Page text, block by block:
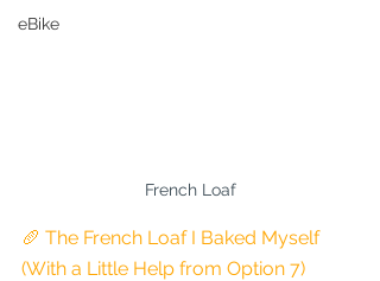
eBike
French Loaf
🥖 The French Loaf I Baked Myself
(With a Little Help from Option 7)